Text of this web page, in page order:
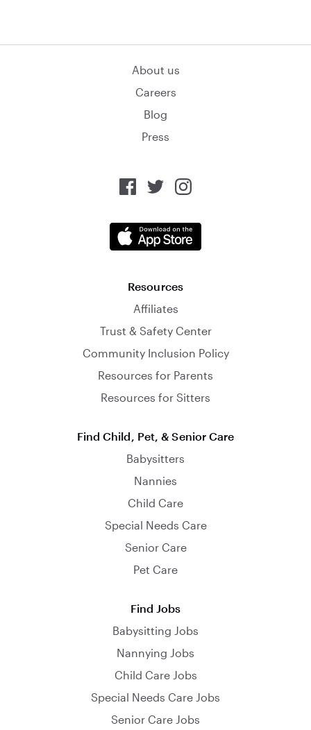
About us
Careers
Blog
Press
Resources
Affiliates
Trust & Safety Center
Community Inclusion Policy
Resources for Parents
Resources for Sitters
Find Child, Pet, & Senior Care
Babysitters
Nannies
Child Care
Special Needs Care
Senior Care
Pet Care
Find Jobs
Babysitting Jobs
Nannying Jobs
Child Care Jobs
Special Needs Care Jobs
Senior Care Jobs